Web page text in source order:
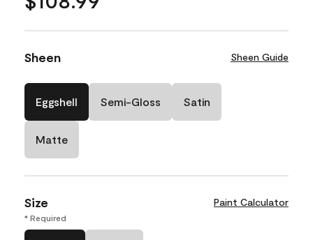
Sheen Sheen Guide
Eggshell Semi-Gloss Satin
Matte
Size Paint Calculator
* Required